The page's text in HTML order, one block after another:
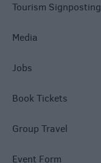
Tourism Signposting
Media
Jobs
Book Tickets
Group Travel
Event Form